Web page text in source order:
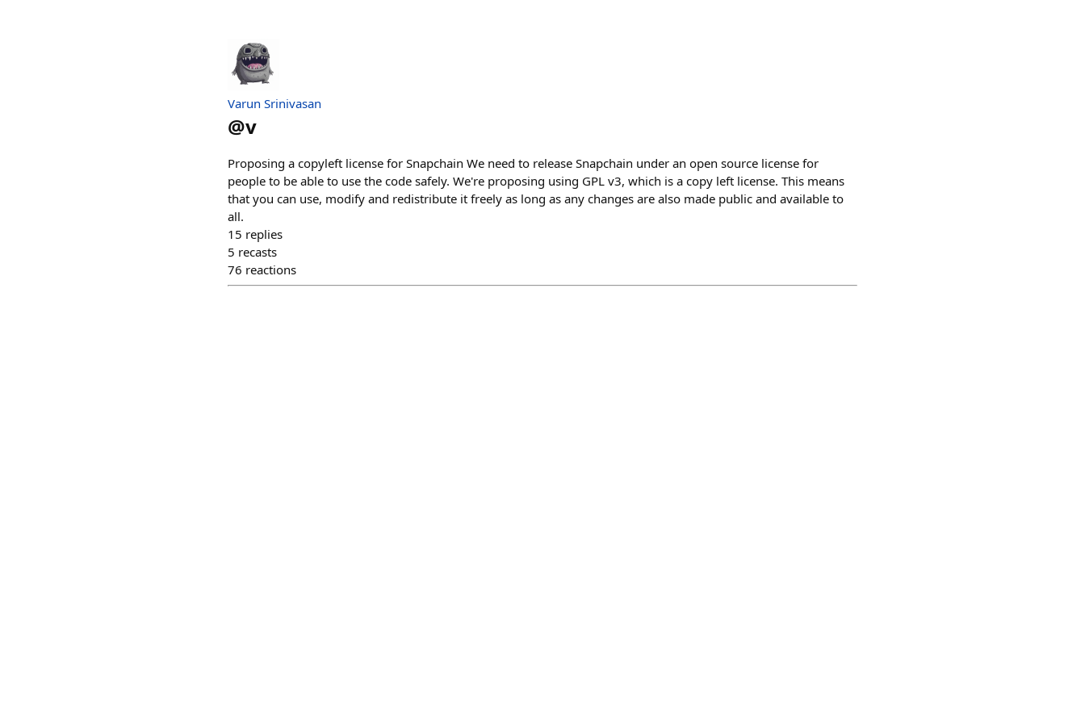
Varun Srinivasan
@v
Proposing a copyleft license for Snapchain We need to release Snapchain under an open source license for
people to be able to use the code safely. We're proposing using GPL v3, which is a copy left license. This means
that you can use, modify and redistribute it freely as long as any changes are also made public and available to
all.
15 replies
5 recasts
76 reactions